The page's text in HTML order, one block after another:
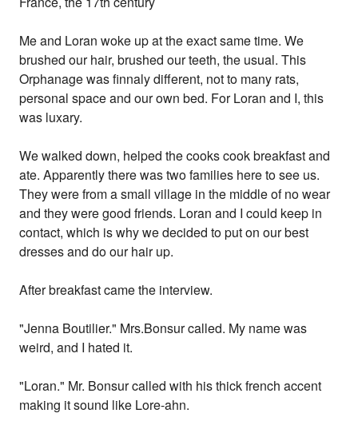
Me and Loran woke up at the exact same time. We
brushed our hair, brushed our teeth, the usual. This
Orphanage was finnaly different, not to many rats,
personal space and our own bed. For Loran and I, this
was luxary.
We walked down, helped the cooks cook breakfast and
ate. Apparently there was two families here to see us.
They were from a small village in the middle of no wear
and they were good friends. Loran and I could keep in
contact, which is why we decided to put on our best
dresses and do our hair up.
After breakfast came the interview.
"Jenna Boutilier." Mrs.Bonsur called. My name was
weird, and I hated it.
"Loran." Mr. Bonsur called with his thick french accent
making it sound like Lore-ahn.